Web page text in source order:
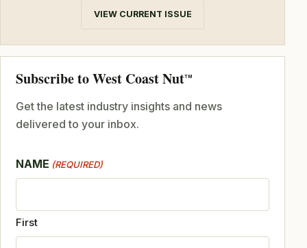
VIEW CURRENT ISSUE
Subscribe to West Coast NutTM
Get the latest industry insights and news
delivered to your inbox.
NAME (REQUIRED)
First